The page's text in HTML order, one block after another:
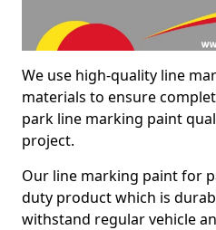
We use high-quality line
materials to ensure
park line marking paint
project.
Our line marking paint for
duty product which is
withstand regular vehicle